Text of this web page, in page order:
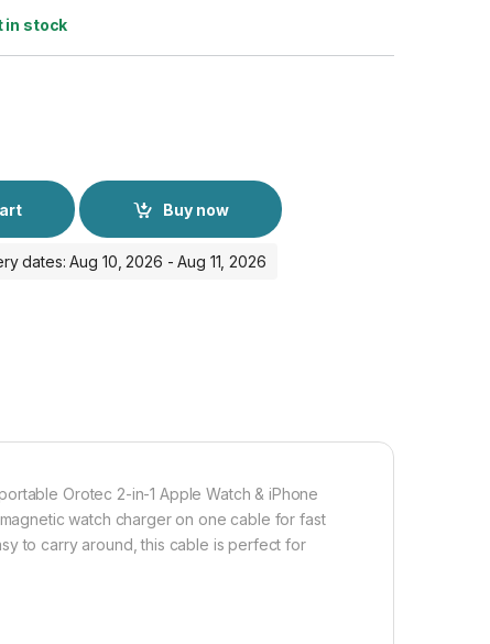
in stock
Buy now
dates: Aug 10, 2026 - Aug 11, 2026
Orotec 2-in-1 Apple Watch & iPhone
watch charger on one cable for fast
to carry around, this cable is perfect for